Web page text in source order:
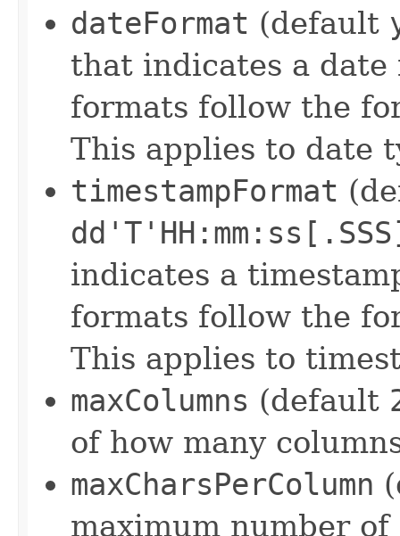
dateFormat (default
that indicates a
formats follow the
This applies to date
timestampFormat
indicates a
formats follow the
This applies to
maxColumns (default
of how many
maxCharsPerColumn
maximum number